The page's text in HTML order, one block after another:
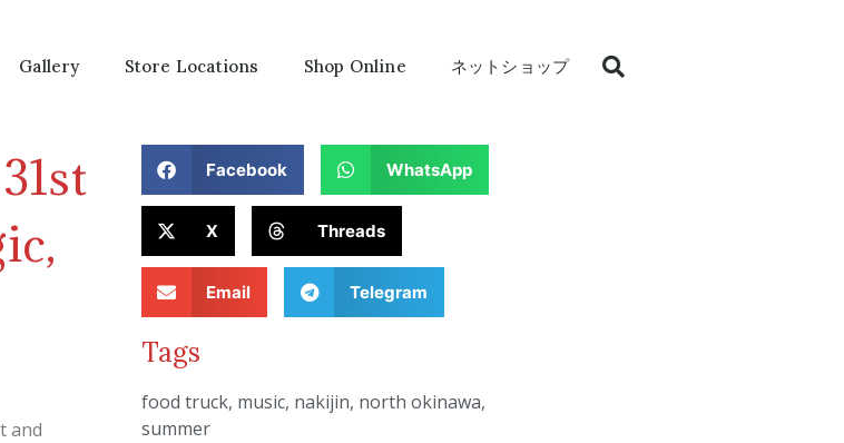
Gallery Store Locations Shop Online ネットショップ
and
Facebook WhatsApp
X Threads
Email Telegram
Tags
food truck, music, nakijin, north okinawa,
summer